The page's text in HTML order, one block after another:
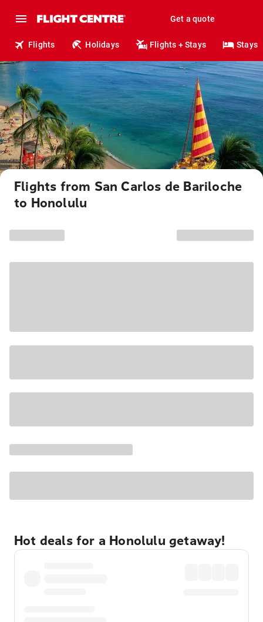
Get a quote
Flights Holidays Flights + Stays Stays
Flights from San Carlos de Bariloche
to Honolulu
Hot deals for a Honolulu getaway!